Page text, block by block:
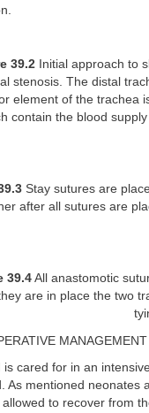
39.2 Initial approach to
stenosis. The distal
element of the trachea
contain the blood
Stay sutures are
after all sutures are
39.4All anastomotic
are in place the two
MANAGEMENT
is cared for in an
As mentioned neonates
to recover from